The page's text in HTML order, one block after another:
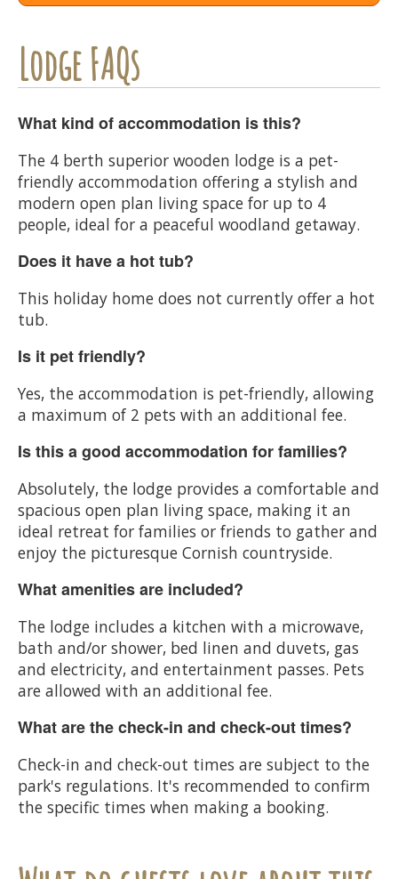
Lodge FAQs
What kind of accommodation is this?
The 4 berth superior wooden lodge is a pet-
friendly accommodation offering a stylish and
modern open plan living space for up to 4
people, ideal for a peaceful woodland getaway.
Does it have a hot tub?
This holiday home does not currently offer a hot
tub.
Is it pet friendly?
Yes, the accommodation is pet-friendly, allowing
a maximum of 2 pets with an additional fee.
Is this a good accommodation for families?
Absolutely, the lodge provides a comfortable and
spacious open plan living space, making it an
ideal retreat for families or friends to gather and
enjoy the picturesque Cornish countryside.
What amenities are included?
The lodge includes a kitchen with a microwave,
bath and/or shower, bed linen and duvets, gas
and electricity, and entertainment passes. Pets
are allowed with an additional fee.
What are the check-in and check-out times?
Check-in and check-out times are subject to the
park's regulations. It's recommended to confirm
the specific times when making a booking.